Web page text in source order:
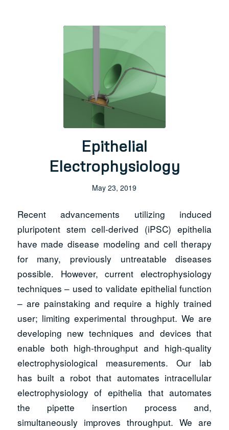
Epithelial
Electrophysiology
May 23, 2019
Recent advancements utilizing induced
pluripotent stem cell-derived (iPSC) epithelia
have made disease modeling and cell therapy
for many, previously untreatable diseases
possible. However, current electrophysiology
techniques – used to validate epithelial function
– are painstaking and require a highly trained
user; limiting experimental throughput. We are
developing new techniques and devices that
enable both high-throughput and high-quality
electrophysiological measurements. Our lab
has built a robot that automates intracellular
electrophysiology of epithelia that automates
the pipette insertion process and,
simultaneously improves throughput. We are